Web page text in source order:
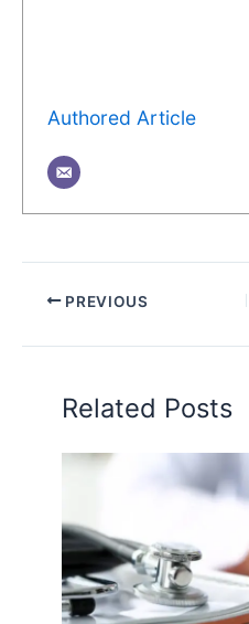
Authored Article
PREVIOUS
Related Posts